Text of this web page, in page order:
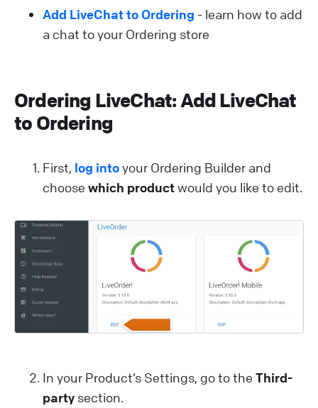
Add LiveChat to Ordering - learn how to add
a chat to your Ordering store
Ordering LiveChat: Add LiveChat
to Ordering
First, log intoyour Ordering Builder and
choose which productwould you like to edit.
In your Product’s Settings, go to the Third-
party section.